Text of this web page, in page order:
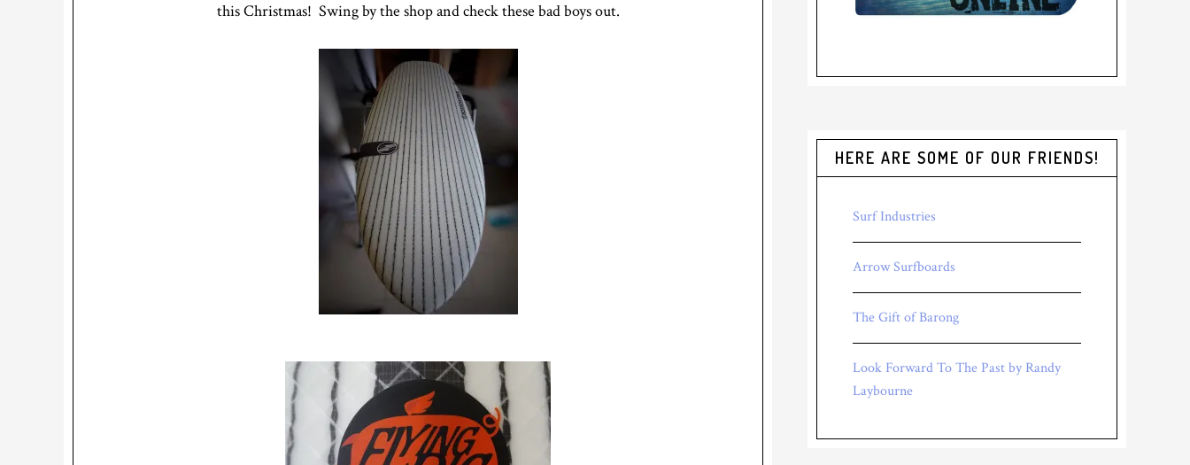
this Christmas! Swing by the shop and check these bad boys out.
HERE ARE SOME OF OUR FRIENDS!
Surf Industries
Arrow Surfboards
The Gift of Barong
Look Forward To The Past by Randy
Laybourne